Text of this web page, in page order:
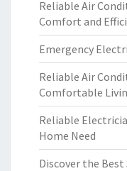
Reliable Air
Comfort and
Emergency
Reliable Air
Comfortable
Reliable
Home Need
Discover the